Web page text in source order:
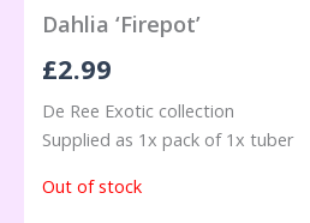
Dahlia ‘Firepot’
£2.99
De Ree Exotic collection
Supplied as 1x pack of 1x tuber
Out of stock